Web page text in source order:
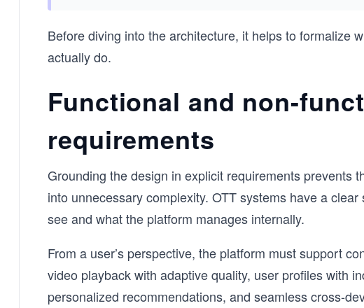
Before diving into the architecture, it helps to formalize
actually do.
Functional and non-
requirements
Grounding the design in explicit requirements prevents
into unnecessary complexity. OTT systems have a
see and what the platform manages internally.
From a user’s perspective, the platform must support
video playback with adaptive quality, user profiles with
personalized recommendations, and seamless cross-